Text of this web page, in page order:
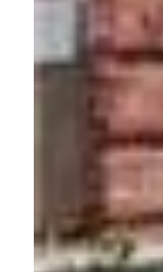
Baths:
3 3/
Laundry:
Structure
Foundation:
Heating:
Cooling: